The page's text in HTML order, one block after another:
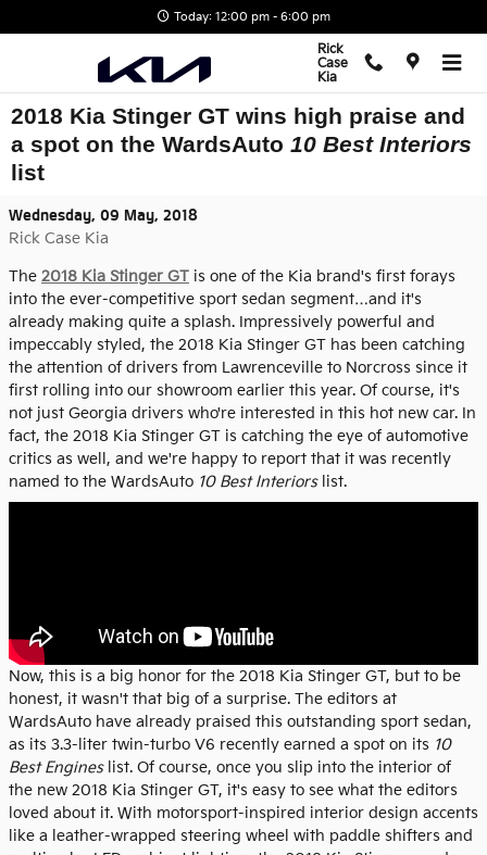
Today: 12:00 pm - 6:00 pm
Rick
Case
Kia
2018 Kia Stinger GT wins high praise and
a spot on the WardsAuto 10 Best Interiors
list
Wednesday, 09 May, 2018
Rick Case Kia
The 2018 Kia Stinger GT is one of the Kia brand's first forays
into the ever-competitive sport sedan segment…and it's
already making quite a splash. Impressively powerful and
impeccably styled, the 2018 Kia Stinger GT has been catching
the attention of drivers from Lawrenceville to Norcross since it
first rolling into our showroom earlier this year. Of course, it's
not just Georgia drivers who're interested in this hot new car. In
fact, the 2018 Kia Stinger GT is catching the eye of automotive
critics as well, and we're happy to report that it was recently
named to the WardsAuto 10 Best Interiorslist.
Now, this is a big honor for the 2018 Kia Stinger GT, but to be
honest, it wasn't that big of a surprise. The editors at
WardsAuto have already praised this outstanding sport sedan,
as its 3.3-liter twin-turbo V6 recently earned a spot on its 10
Best Engineslist. Of course, once you slip into the interior of
the new 2018 Kia Stinger GT, it's easy to see what the editors
loved about it. With motorsport-inspired interior design accents
like a leather-wrapped steering wheel with paddle shifters and